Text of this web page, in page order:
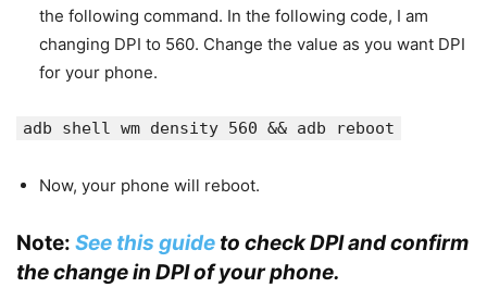
the following command. In the following code, I am
changing DPI to 560. Change the value as you want DPI
for your phone.
adb shell wm density 560 && adb reboot
Now, your phone will reboot.
Note: See this guide to check DPI and confirm
the change in DPI of your phone.